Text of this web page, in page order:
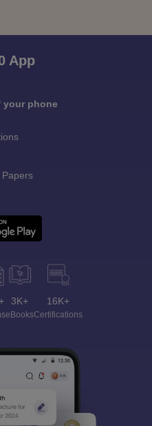
App
your phone
3K+
eBooks
16K+
Certifications